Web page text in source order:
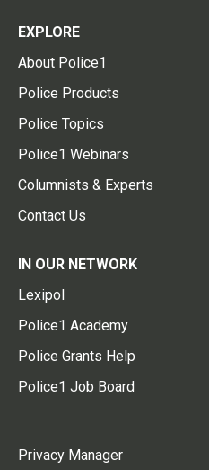
EXPLORE
About Police1
Police Products
Police Topics
Police1 Webinars
Columnists & Experts
Contact Us
IN OUR NETWORK
Lexipol
Police1 Academy
Police Grants Help
Police1 Job Board
Privacy Manager